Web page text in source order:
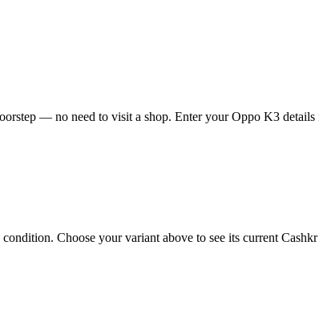
— no need to visit a shop. Enter your Oppo K3
Choose your variant above to see its current